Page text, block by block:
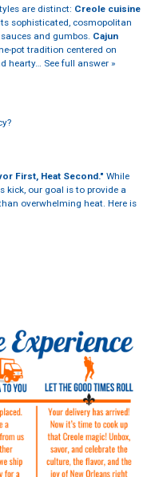
are distinct: Creole cuisine
sophisticated, cosmopolitan
and gumbos. Cajun
pot tradition centered on
hearty… See full answer »
First, Heat Second." While
kick, our goal is to provide a
overwhelming heat. Here is